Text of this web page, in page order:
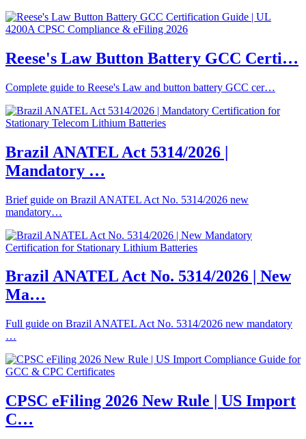
Reese's Law Button Battery GCC Certi…
Complete guide to Reese's Law and button battery GCC cer…
Brazil ANATEL Act 5314/2026 |
Mandatory …
Brief guide on Brazil ANATEL Act No. 5314/2026 new
mandatory…
Brazil ANATEL Act No. 5314/2026 | New
Ma…
Full guide on Brazil ANATEL Act No. 5314/2026 new mandatory
…
CPSC eFiling 2026 New Rule | US Import
C…